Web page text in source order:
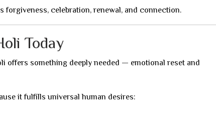
forgiveness, celebration, renewal, and connection.
Today
offers something deeply needed — emotional reset and
it fulfills universal human desires: